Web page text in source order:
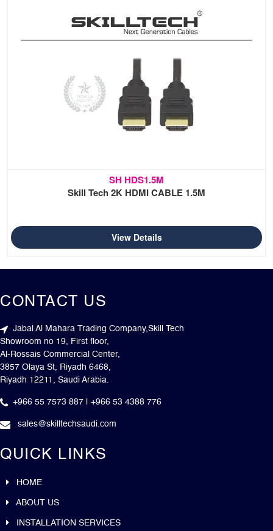
SH HDS1.5M
Skill Tech 2K HDMI CABLE 1.5M
View Details
CONTACT US
Jabal Al Mahara Trading Company,Skill Tech
Showroom no 19, First floor,
Al-Rossais Commercial Center,
3857 Olaya St, Riyadh 6468,
Riyadh 12211, Saudi Arabia.
+966 55 7573 887 | +966 53 4388 776
sales@skilltechsaudi.com
QUICK LINKS
HOME
ABOUT US
INSTALLATION SERVICES